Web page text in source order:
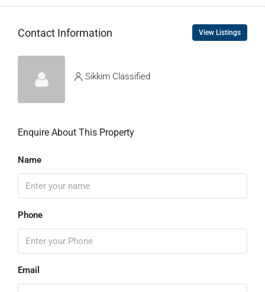
Contact Information View Listings
Sikkim Classified
Enquire About This Property
Name
Phone
Email